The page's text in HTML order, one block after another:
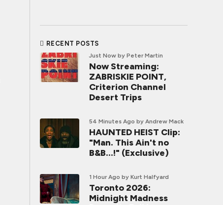
RECENT POSTS
Just Now by Peter Martin
Now Streaming:
ZABRISKIE POINT,
Criterion Channel
Desert Trips
54 Minutes Ago by Andrew Mack
HAUNTED HEIST Clip:
"Man. This Ain't no
B&B...!" (Exclusive)
1 Hour Ago by Kurt Halfyard
Toronto 2026:
Midnight Madness